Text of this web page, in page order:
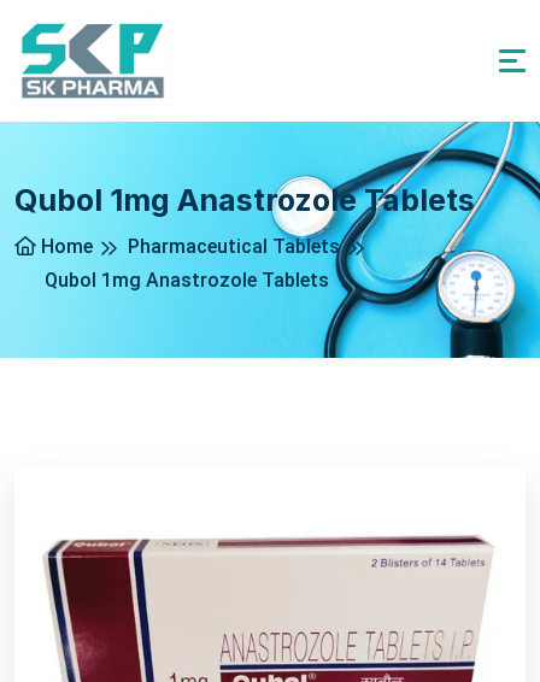
Qubol 1mg Anastrozole Tablets
Home
Pharmaceutical Tablets
Qubol 1mg Anastrozole Tablets